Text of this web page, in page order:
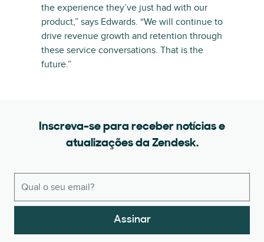
the experience they’ve just had with our
product,” says Edwards. “We will continue to
drive revenue growth and retention through
these service conversations. That is the
future.”
Inscreva-se para receber notícias e
atualizações da Zendesk.
Assinar